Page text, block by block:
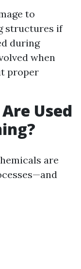
to
structures if
during
when
proper
Used
are